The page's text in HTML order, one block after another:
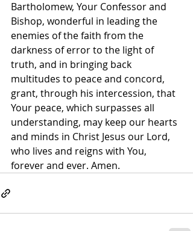
Bartholomew, Your Confessor and
Bishop, wonderful in leading the
enemies of the faith from the
darkness of error to the light of
truth, and in bringing back
multitudes to peace and concord,
grant, through his intercession, that
Your peace, which surpasses all
understanding, may keep our hearts
and minds in Christ Jesus our Lord,
who lives and reigns with You,
forever and ever. Amen.